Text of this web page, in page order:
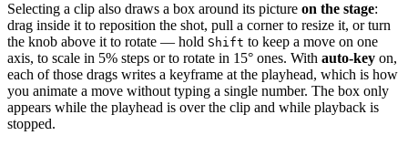
Selecting a clip also draws a box around its picture on the stage:
drag inside it to reposition the shot, pull a corner to resize it, or turn
the knob above it to rotate — hold Shift to keep a move on one
axis, to scale in 5% steps or to rotate in 15° ones. With auto-key on,
each of those drags writes a keyframe at the playhead, which is how
you animate a move without typing a single number. The box only
appears while the playhead is over the clip and while playback is
stopped.